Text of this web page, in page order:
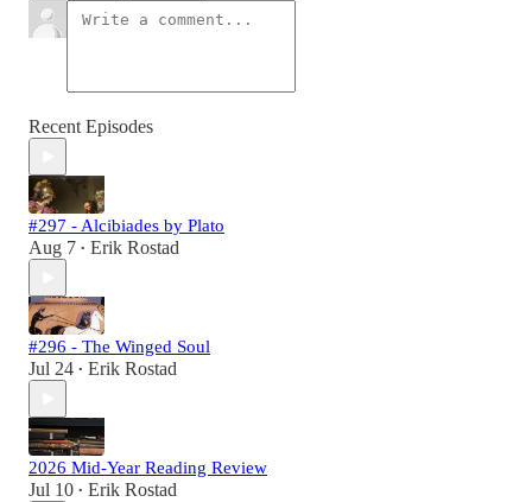
Recent Episodes
#297 - Alcibiades by Plato
Aug 7 • Erik Rostad
#296 - The Winged Soul
Jul 24 • Erik Rostad
2026 Mid-Year Reading Review
Jul 10 • Erik Rostad